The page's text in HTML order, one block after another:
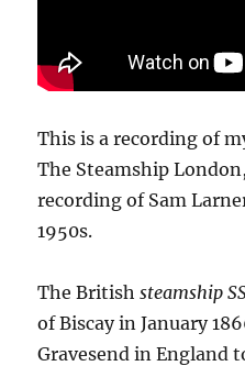
This is a recording of
The Steamship
recording of Sam
1950s.
The Britishsteamship
of Biscay in January
Gravesend in England